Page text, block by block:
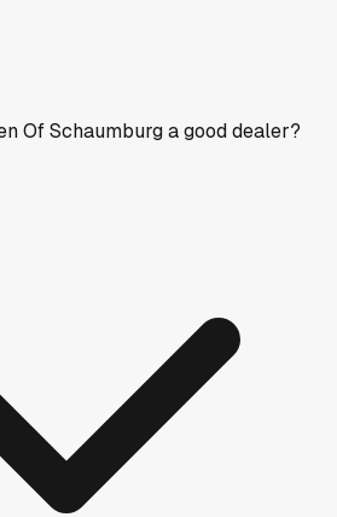
Of Schaumburg a good dealer?